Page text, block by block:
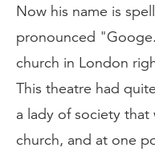
Now his name is
pronounced
church in London
This theatre had
a lady of society
church, and at one